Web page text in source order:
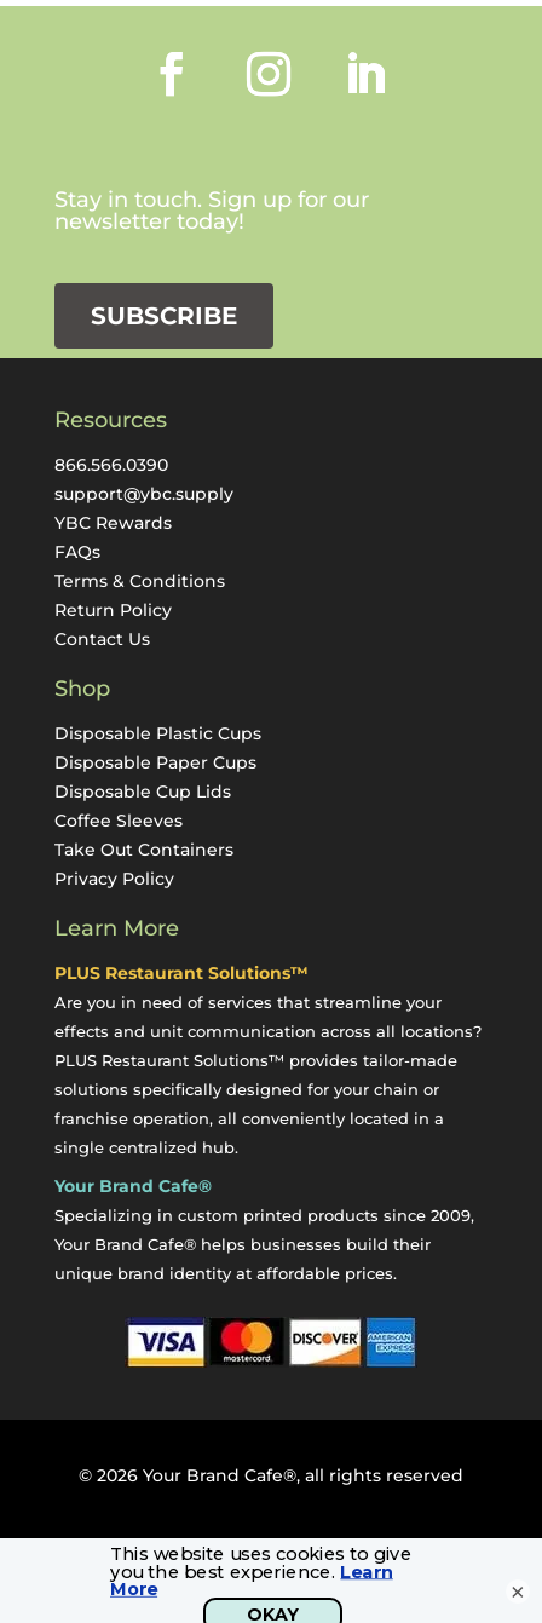
Stay in touch. Sign up for our
newsletter today!
SUBSCRIBE
Resources
866.566.0390
support@ybc.supply
YBC Rewards
FAQs
Terms & Conditions
Return Policy
Contact Us
Shop
Disposable Plastic Cups
Disposable Paper Cups
Disposable Cup Lids
Coffee Sleeves
Take Out Containers
Privacy Policy
Learn More
PLUS Restaurant Solutions™
Are you in need of services that streamline your
effects and unit communication across all locations?
PLUS Restaurant Solutions™ provides tailor-made
solutions specifically designed for your chain or
franchise operation, all conveniently located in a
single centralized hub.
Your Brand Cafe®
Specializing in custom printed products since 2009,
Your Brand Cafe® helps businesses build their
unique brand identity at affordable prices.
© 2026Your Brand Cafe®, all rights reserved
×